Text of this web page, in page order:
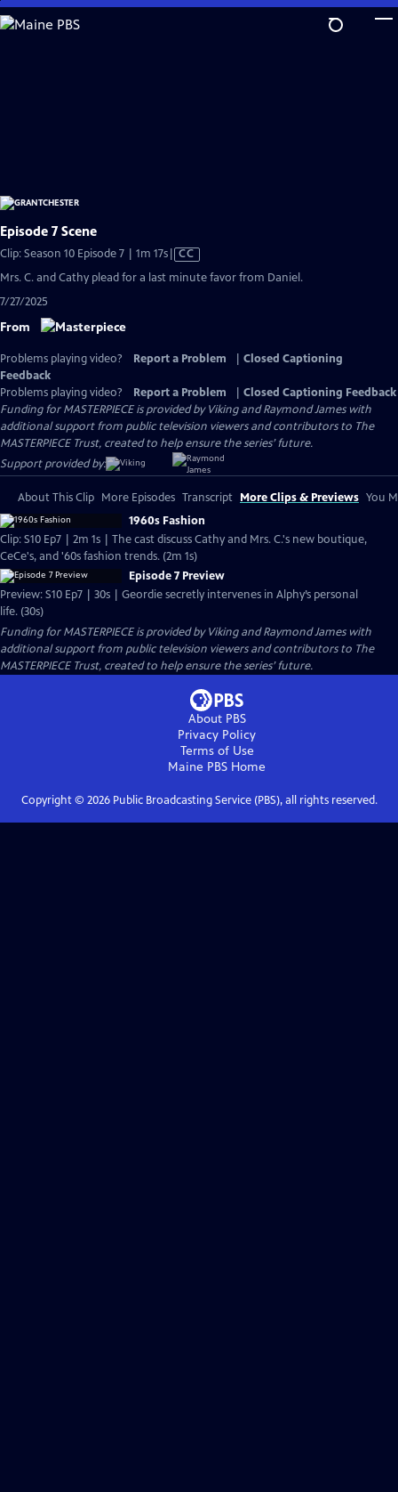
Skip
to
Episode 7 Scene
Clip: Season 10 Episode 7 | 1m 17sVideo
has
CC
Mrs. C. and Cathy plead for a last minute favor from Daniel.
7/27/2025
From
Problems playing video? Report a Problem
Closed Captioning
Feedback
Problems playing video?
Report a Problem
Closed Captioning Feedback
Funding for MASTERPIECE is provided by Viking and Raymond James with
additional support from public television viewers and contributors to The
MASTERPIECE Trust, created to help ensure the series’ future.
Support provided by:
About This Clip More Episodes Transcript More Clips & Previews You
1960s Fashion
Clip: S10 Ep7 | 2m 1s | The cast discuss Cathy and Mrs. C.'s new boutique,
CeCe's, and '60s fashion trends. (2m 1s)
Episode 7 Preview
Preview: S10 Ep7 | 30s | Geordie secretly intervenes in Alphy’s personal
life. (30s)
Funding for MASTERPIECE is provided by Viking and Raymond James with
additional support from public television viewers and contributors to The
MASTERPIECE Trust, created to help ensure the series’ future.
About PBS
Privacy Policy
Terms of Use
Maine PBS Home
Copyright © 2026Public Broadcasting Service (PBS), all rights reserved.